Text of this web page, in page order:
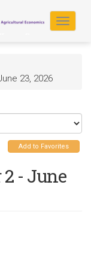
Toggle
23, 2026
Add to Favorites
- June